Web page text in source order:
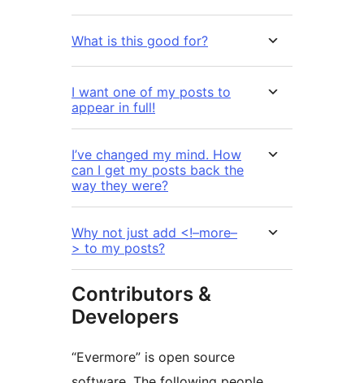
What is this good for?
I want one of my posts to
appear in full!
I’ve changed my mind. How
can I get my posts back the
way they were?
Why not just add <!–more–
> to my posts?
Contributors &
Developers
“Evermore” is open source